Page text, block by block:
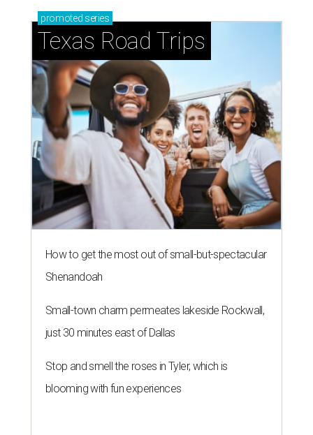
TAQUERÍA DE MANY
Fast-growing Austin taquería
confirms new locations near UT
and at Domain
By Brianna Caleri Jul 30, 2026 | 1:20 pm
Taquería De Diez will remodel a space on East Sixth Street and close its
existing downtown spot.
Photo courtesy of Taqueria De Diez
A
fast-growing Austin taco shop has confirmed
two new locations in the works. Taquería de
restaurant, retail, and real estate publicationWhat Now
to announce that it will be opening soon at 3023
Domain, which can be seen on the restaurant's
locations
Taquería de Diez founder Raul Esquer told
that management hopes to open the Guadalupe